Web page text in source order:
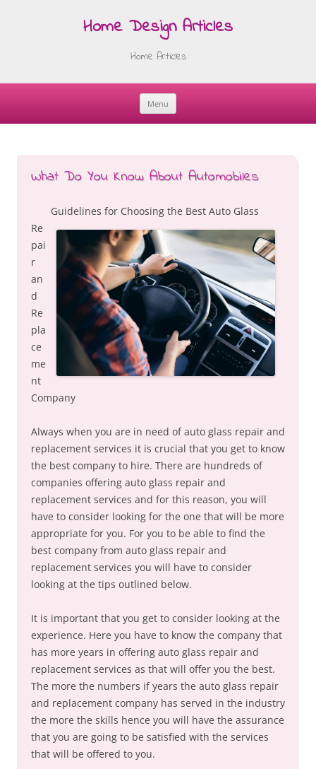
Home Design Articles
Home Articles
Menu
Skip
What Do You Know About Automobiles
Guidelines for Choosing the Best Auto Glass
Re
pai
r
an
d
Re
pla
ce
me
nt
Company
Always when you are in need of auto glass repair and
replacement services it is crucial that you get to know
the best company to hire. There are hundreds of
companies offering auto glass repair and
replacement services and for this reason, you will
have to consider looking for the one that will be more
appropriate for you. For you to be able to find the
best company from auto glass repair and
replacement services you will have to consider
looking at the tips outlined below.
It is important that you get to consider looking at the
experience. Here you have to know the company that
has more years in offering auto glass repair and
replacement services as that will offer you the best.
The more the numbers if years the auto glass repair
and replacement company has served in the industry
the more the skills hence you will have the assurance
that you are going to be satisfied with the services
that will be offered to you.